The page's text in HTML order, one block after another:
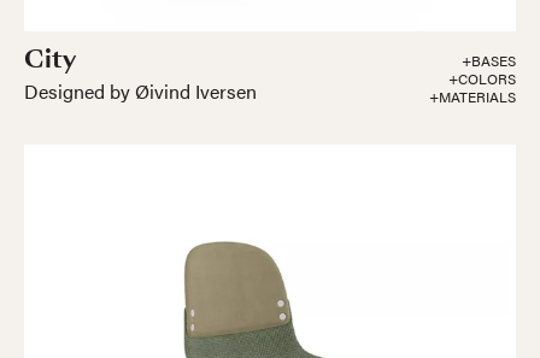
City
Designed by Øivind Iversen
+BASES
+COLORS
+MATERIALS